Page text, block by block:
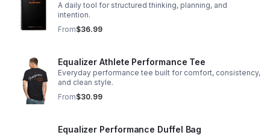
A daily tool for structured thinking, planning, and
intention.
From$36.99
Equalizer Athlete Performance Tee
Everyday performance tee built for comfort, consistency,
and clean style.
From$30.99
Equalizer Performance Duffel Bag